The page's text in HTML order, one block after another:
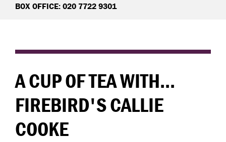
BOX OFFICE: 020 7722 9301
A CUP OF TEA WITH...
FIREBIRD'S CALLIE
COOKE